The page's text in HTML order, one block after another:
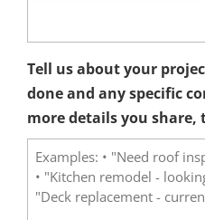
Tell us about your
done and any specific
more details you share,